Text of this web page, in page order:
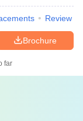
Review
Brochure
far